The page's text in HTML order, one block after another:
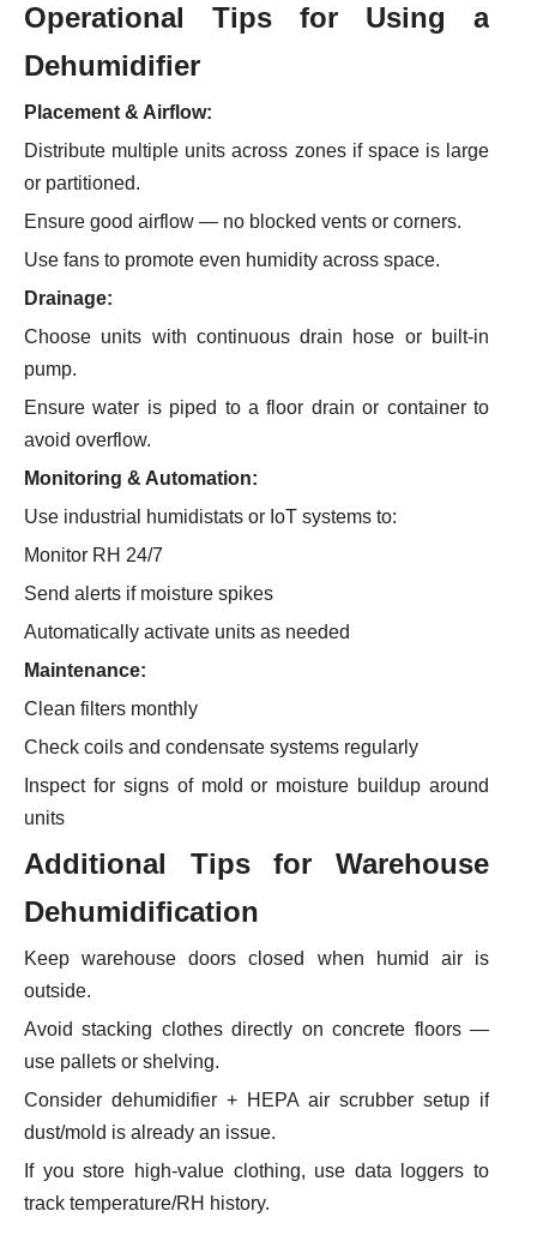
Operational Tips for Using a
Dehumidifier
Placement & Airflow:
Distribute multiple units across zones if space is large
or partitioned.
Ensure good airflow — no blocked vents or corners.
Use fans to promote even humidity across space.
Drainage:
Choose units with continuous drain hose or built-in
pump.
Ensure water is piped to a floor drain or container to
avoid overflow.
Monitoring & Automation:
Use industrial humidistats or IoT systems to:
Monitor RH 24/7
Send alerts if moisture spikes
Automatically activate units as needed
Maintenance:
Clean filters monthly
Check coils and condensate systems regularly
Inspect for signs of mold or moisture buildup around
units
Additional Tipsfor Warehouse
Dehumidification
Keep warehouse doors closed when humid air is
outside.
Avoid stacking clothes directly on concrete floors —
use pallets or shelving.
Consider dehumidifier + HEPA air scrubber setup if
dust/mold is already an issue.
If you store high-value clothing, use data loggers to
track temperature/RH history.